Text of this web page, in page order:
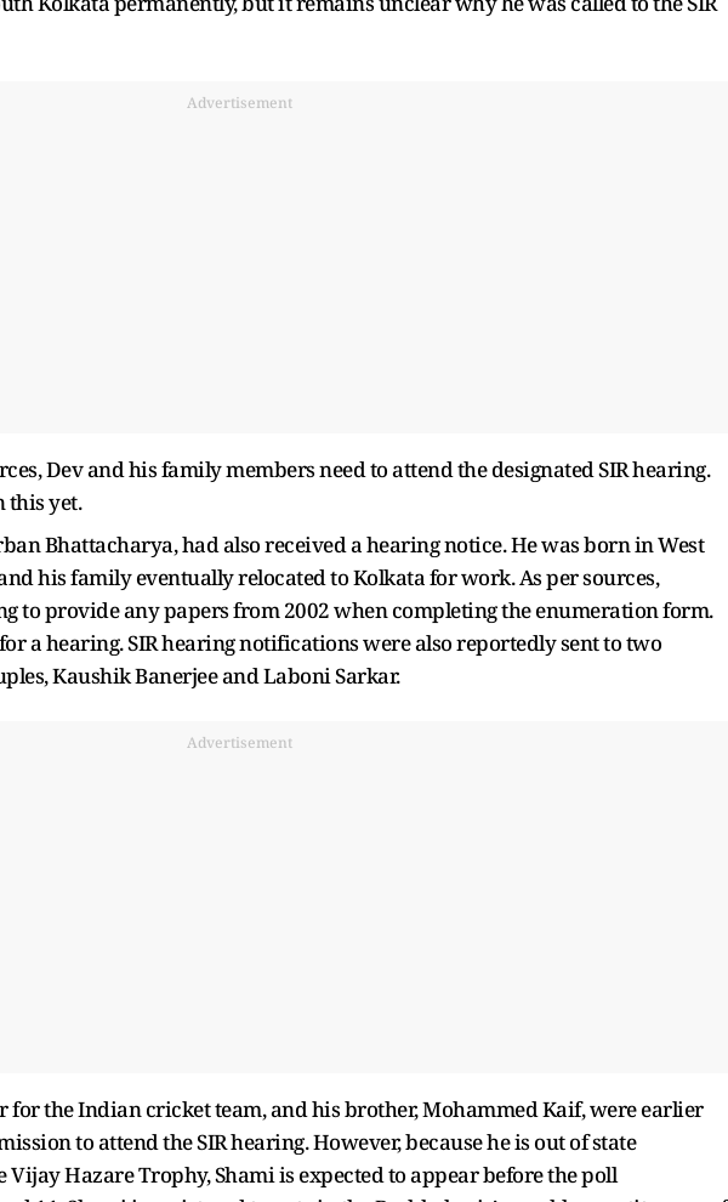
Advertisement
Dev and his family members need to attend the designated SIR hearing.
this yet.
Bhattacharya, had also received a hearing notice. He was born in West
his family eventually relocated to Kolkata for work. As per sources,
to provide any papers from 2002 when completing the enumeration form.
a hearing. SIR hearing notifications were also reportedly sent to two
Kaushik Banerjee and Laboni Sarkar.
Advertisement
for the Indian cricket team, and his brother, Mohammed Kaif, were earlier
to attend the SIR hearing. However, because he is out of state
Vijay Hazare Trophy, Shami is expected to appear before the poll